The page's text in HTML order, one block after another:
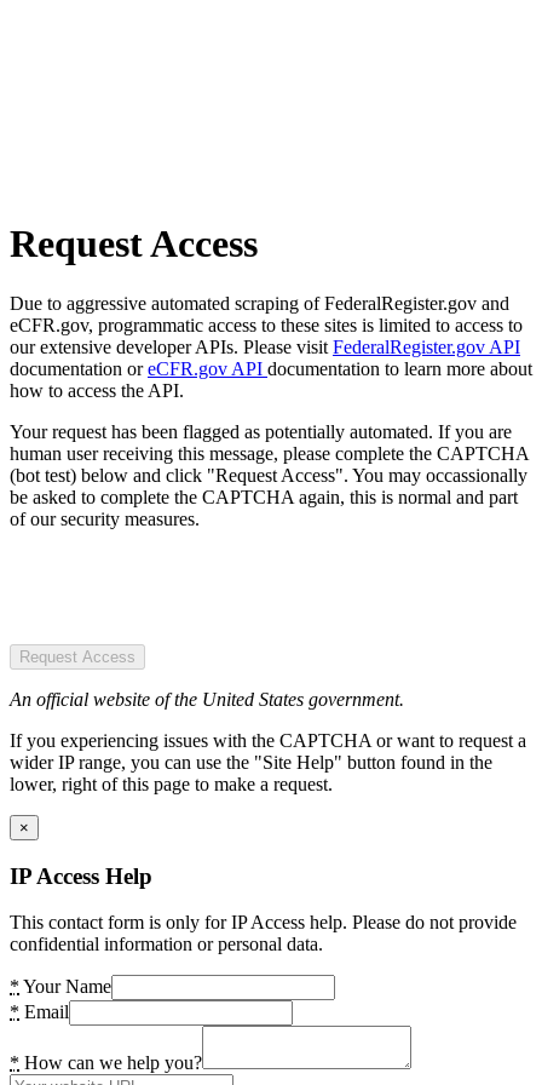
Request Access
Due to aggressive automated scraping of FederalRegister.gov and
eCFR.gov, programmatic access to these sites is limited to access to
our extensive developer APIs. Please visit FederalRegister.gov API
documentation oreCFR.gov API documentation to learn more about
how to access the API.
Your request has been flagged as potentially automated. If you are
human user receiving this message, please complete the CAPTCHA
(bot test) below and click "Request Access". You may occassionally
be asked to complete the CAPTCHA again, this is normal and part
of our security measures.
Request Access
An official website of the United States government.
If you experiencing issues with the CAPTCHA or want to request a
wider IP range, you can use the "Site Help" button found in the
lower, right of this page to make a request.
×
IP Access Help
This contact form is only for IP Access help. Please do not provide
confidential information or personal data.
* Your Name
* Email
* How can we help you?